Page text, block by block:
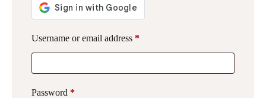
Username or email address *
Password *